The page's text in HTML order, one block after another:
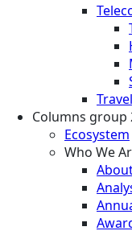
Columns group
Ecosystem
Who We